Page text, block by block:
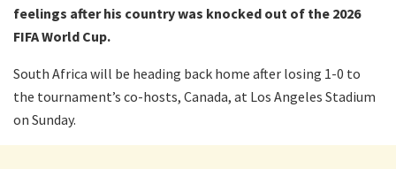
feelings after his country was knocked out of the 2026
FIFA World Cup.
South Africa will be heading back home after losing 1-0 to
the tournament’s co-hosts, Canada, at Los Angeles Stadium
on Sunday.